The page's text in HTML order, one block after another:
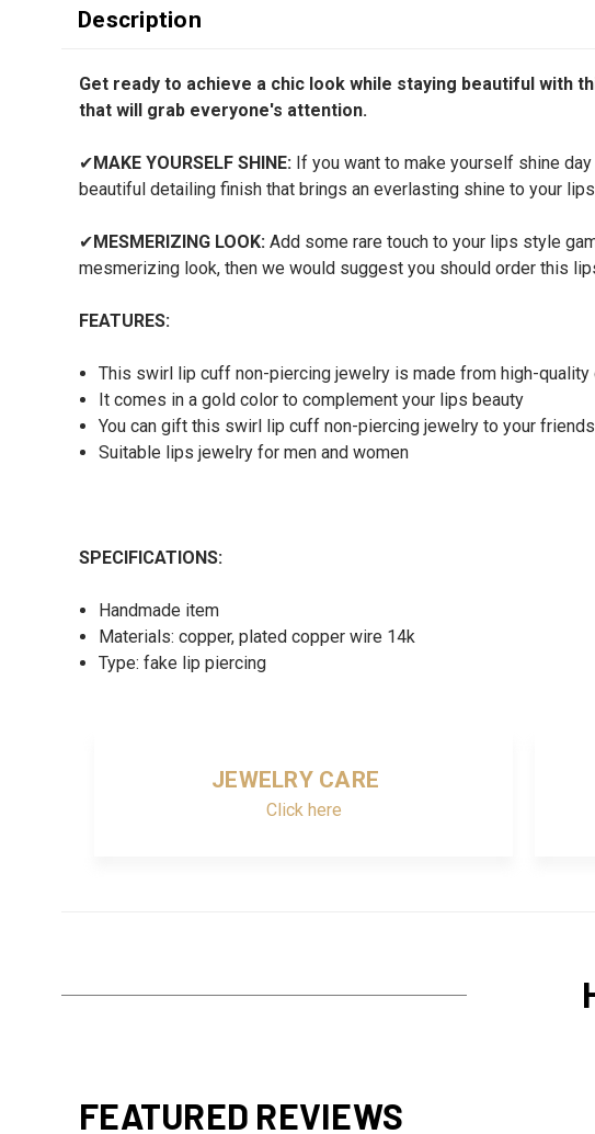
Description
Get ready to achieve a chic look while staying beautiful with
that will grab everyone's attention.
✔MAKE YOURSELF SHINE: If you want to make yourself shine
beautiful detailing finish that brings an everlasting shine to your
✔MESMERIZING LOOK: Add some rare touch to your lips style
mesmerizing look, then we would suggest you should order this
FEATURES:
This swirl lip cuff non-piercing jewelry is made from high-
It comes in a gold color to complement your lips beauty
You can gift this swirl lip cuff non-piercing jewelry to your
Suitable lips jewelry for men and women
SPECIFICATIONS:
Handmade item
Materials: copper, plated copper wire 14k
Type: fake lip piercing
JEWELRY CARE
Click here
FEATURED REVIEWS